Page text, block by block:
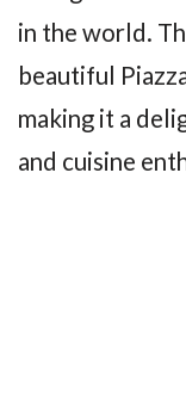
in the world.
beautiful
making it a
and cuisine